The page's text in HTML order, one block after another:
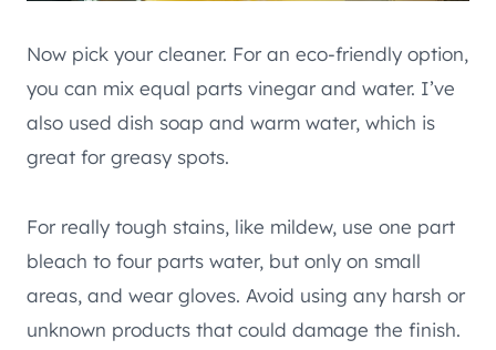
Now pick your cleaner. For an eco-friendly option,
you can mix equal parts vinegar and water. I’ve
also used dish soap and warm water, which is
great for greasy spots.
For really tough stains, like mildew, use one part
bleach to four parts water, but only on small
areas, and wear gloves. Avoid using any harsh or
unknown products that could damage the finish.